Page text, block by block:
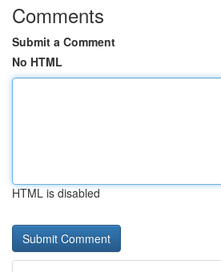
Comments
Submit a Comment
No HTML
HTML is disabled